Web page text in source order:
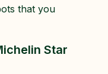
that you
Star